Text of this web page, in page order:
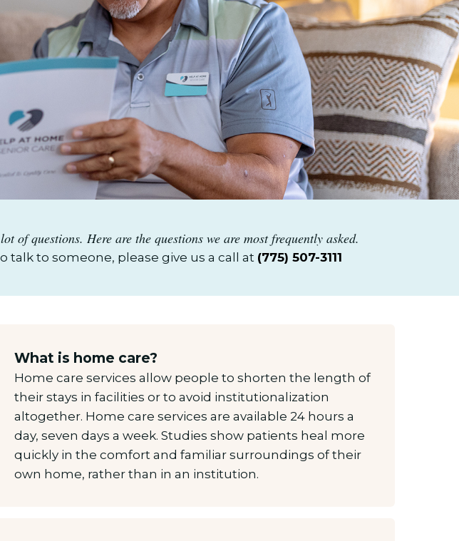
of questions. Here are the questions we are most frequently asked.
talk to someone, please give us a call at (775) 507-3111
What is home care?
Home care services allow people to shorten the length of
their stays in facilities or to avoid institutionalization
altogether. Home care services are available 24 hours a
day, seven days a week. Studies show patients heal more
quickly in the comfort and familiar surroundings of their
own home, rather than in an institution.